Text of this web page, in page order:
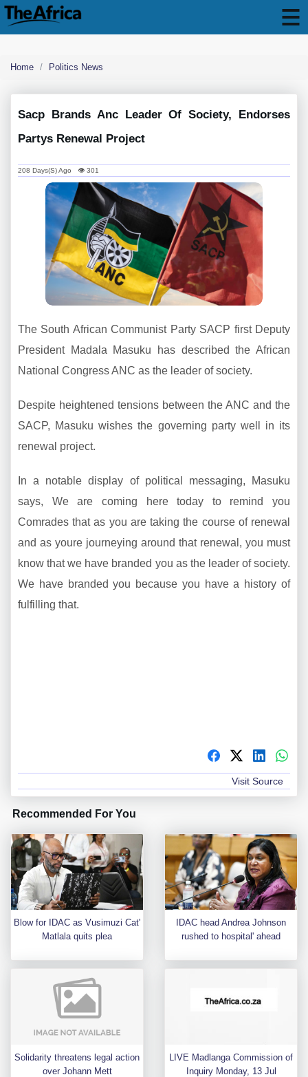
Home Politics News
Sacp Brands Anc Leader Of Society, Endorses
Partys Renewal Project
208 Days(s) Ago 👁 301
The South African Communist Party SACP first Deputy
President Madala Masuku has described the African
National Congress ANC as the leader of society.
Despite heightened tensions between the ANC and the
SACP, Masuku wishes the governing party well in its
renewal project.
In a notable display of political messaging, Masuku
says, We are coming here today to remind you
Comrades that as you are taking the course of renewal
and as youre journeying around that renewal, you must
know that we have branded you as the leader of society.
We have branded you because you have a history of
fulfilling that.
Visit Source
Recommended For You
Blow for IDAC as Vusimuzi Cat'
Matlala quits plea
IDAC head Andrea Johnson
rushed to hospital' ahead
Solidarity threatens legal action
over Johann Mett
LIVE Madlanga Commission of
Inquiry Monday, 13 Jul